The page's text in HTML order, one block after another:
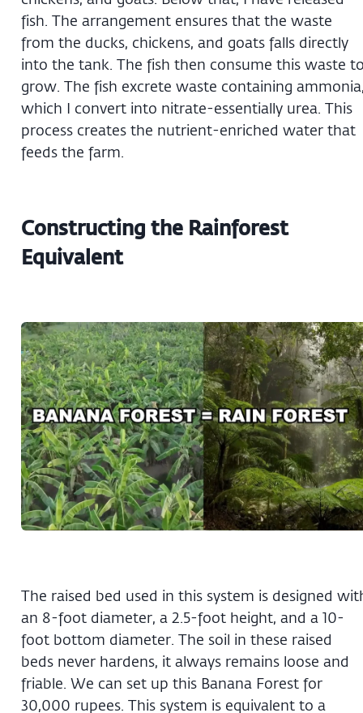
fish. The arrangement ensures that the waste
from the ducks, chickens, and goats falls directly
into the tank. The fish then consume this waste
grow. The fish excrete waste containing
which I convert into nitrate-essentially urea. This
process creates the nutrient-enriched water that
feeds the farm.
Constructing the Rainforest
Equivalent
The raised bed used in this system is designed
an 8-foot diameter, a 2.5-foot height, and a 10-
foot bottom diameter. The soil in these raised
beds never hardens, it always remains loose and
friable. We can set up this Banana Forest for
30,000 rupees. This system is equivalent to a